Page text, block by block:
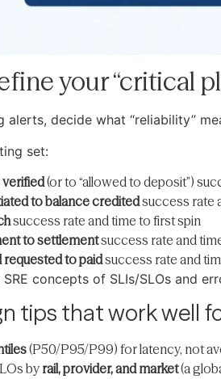
your “critical
alerts, decide what “reliability”
set:
(or to “allowed to deposit”)
to balance creditedsuccess rate
success rate and time to first spin
to settlementsuccess rate and
to paidsuccess rate and
concepts of SLIs/SLOs and
tips that work well
(P50/P95/P99) for latency, not
by rail, provider, and market(a